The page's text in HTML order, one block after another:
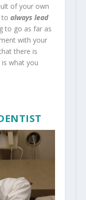
of your own
to always lead
to go as far as
with your
there is
what you